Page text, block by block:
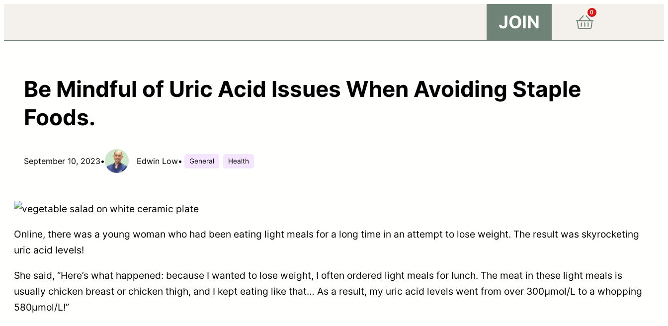
JOIN 0
Be Mindful of Uric Acid Issues When Avoiding Staple
Foods.
September 10, 2023• Edwin Low• General Health
Online, there was a young woman who had been eating light meals for a long time in an attempt to lose weight. The result was skyrocketing
uric acid levels!
She said, “Here’s what happened: because I wanted to lose weight, I often ordered light meals for lunch. The meat in these light meals is
usually chicken breast or chicken thigh, and I kept eating like that… As a result, my uric acid levels went from over 300μmol/L to a whopping
580μmol/L!”